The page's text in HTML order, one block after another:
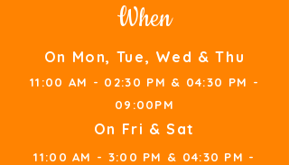
When
On Mon, Tu e, Wed & Thu
11:00 AM - 02:30 PM & 04:30 PM -
09:00PM
On Fri & Sat
11:00 AM - 3:00 PM & 04:30 PM -